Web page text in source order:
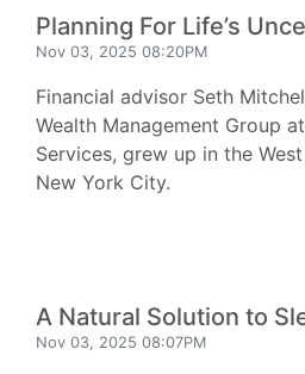
Planning For Life’s
Nov 03, 2025 08:20PM
Financial advisor Seth
Wealth Management Group
Services, grew up in the
New York City.
A Natural Solution to
Nov 03, 2025 08:07PM